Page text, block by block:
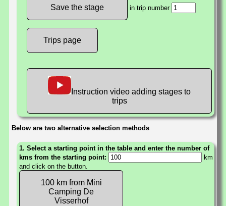
in trip number
Trips page
Instruction video adding stages to
trips
Below are two alternative selection methods
1. Select a starting point in the table and enter the number of
kms from the starting point:
km
and click on the button.
100 km from Mini
Camping De
Visserhof